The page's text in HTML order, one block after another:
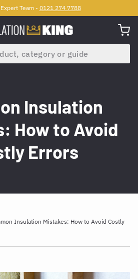
Team - 0121 274 7788
Insulation
How to Avoid
Errors
Insulation Mistakes: How to Avoid Costly